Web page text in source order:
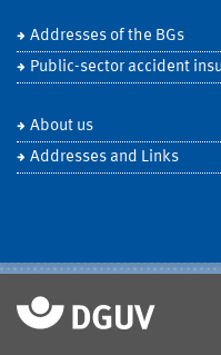
Addresses of the BGs
Public-sector accident
About us
Addresses and Links